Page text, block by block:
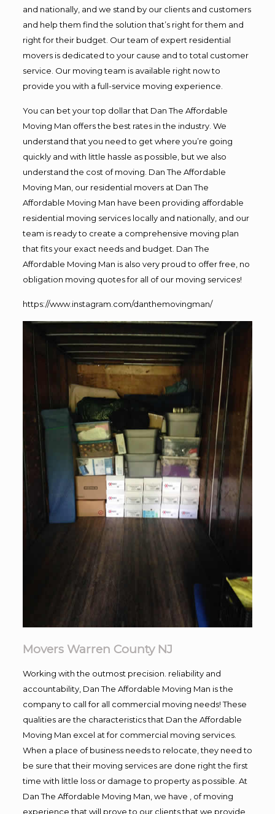
and nationally, and we stand by our clients and customers
and help them find the solution that’s right for them and
right for their budget. Our team of expert residential
movers is dedicated to your cause and to total customer
service. Our moving team is available right now to
provide you with a full-service moving experience.
You can bet your top dollar that Dan The Affordable
Moving Man offers the best rates in the industry. We
understand that you need to get where you’re going
quickly and with little hassle as possible, but we also
understand the cost of moving. Dan The Affordable
Moving Man, our residential movers at Dan The
Affordable Moving Man have been providing affordable
residential moving services locally and nationally, and our
team is ready to create a comprehensive moving plan
that fits your exact needs and budget. Dan The
Affordable Moving Man is also very proud to offer free, no
obligation moving quotes for all of our moving services!
https://www.instagram.com/danthemovingman/
Movers Warren County NJ
Working with the outmost precision. reliability and
accountability, Dan The Affordable Moving Man is the
company to call for all commercial moving needs! These
qualities are the characteristics that Dan the Affordable
Moving Man excel at for commercial moving services.
When a place of business needs to relocate, they need to
be sure that their moving services are done right the first
time with little loss or damage to property as possible. At
Dan The Affordable Moving Man, we have , of moving
experience that will prove to our clients that we provide